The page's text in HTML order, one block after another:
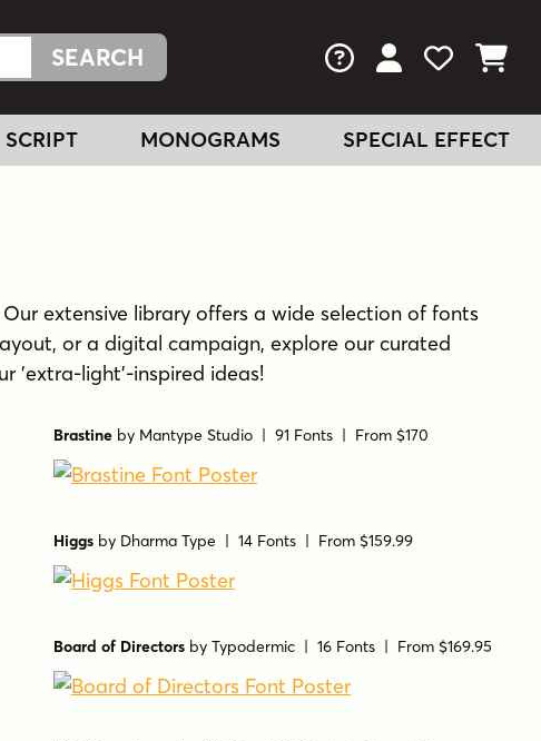
FAQs View Your
View
View
SCRIPT MONOGRAMS SPECIAL EFFECT
extensive library offers a wide selection of fonts
or a digital campaign, explore our curated
'extra-light'-inspired ideas!
Brastine by Mantype Studio | 91 Fonts | From $170
Higgs by Dharma Type | 14 Fonts | From $159.99
Board of Directors by Typodermic | 16 Fonts | From $169.95